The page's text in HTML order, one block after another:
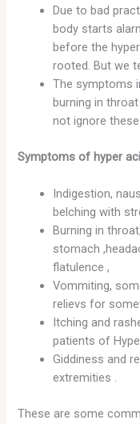
Due to bad
body starts
before the
rooted. But we
The symptoms
burning in
not ignore
Symptoms of hyper
Indigestion,
belching with
Burning in
stomach
flatulence ,
Vommiting,
relievs for
Itching and
patients of
Giddiness and
extremities .
These are some